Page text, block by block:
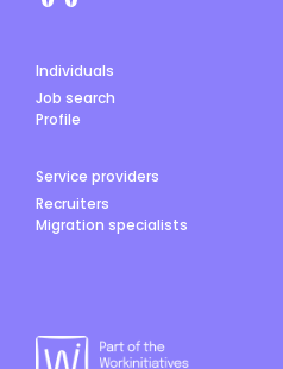
Individuals
Job search
Profile
Service providers
Recruiters
Migration specialists